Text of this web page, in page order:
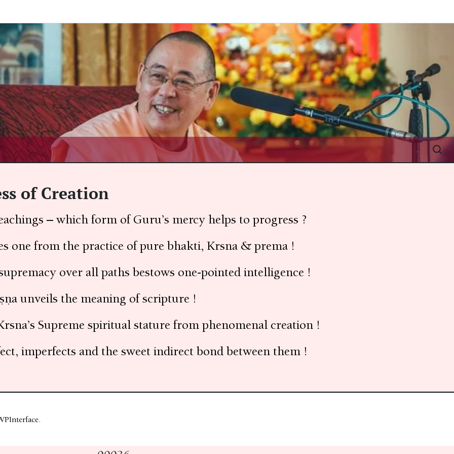
of Creation
– which form of Guru’s mercy helps to progress ?
one from the practice of pure bhakti, Krsna & prema !
over all paths bestows one-pointed intelligence !
unveils the meaning of scripture !
Supreme spiritual stature from phenomenal creation !
imperfects and the sweet indirect bond between them !
.